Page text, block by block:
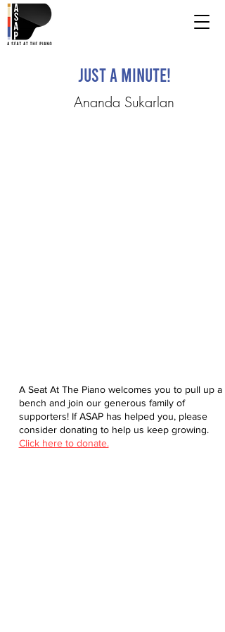
Just a Minute!
Ananda Sukarlan
A Seat At The Piano welcomes you to pull up a
bench and join our generous family of
supporters! If ASAP has helped you, please
consider donating to help us keep growing.
Click here to donate.